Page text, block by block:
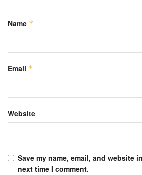
Name *
Email *
Website
Save my name, email, and website
next time I comment.